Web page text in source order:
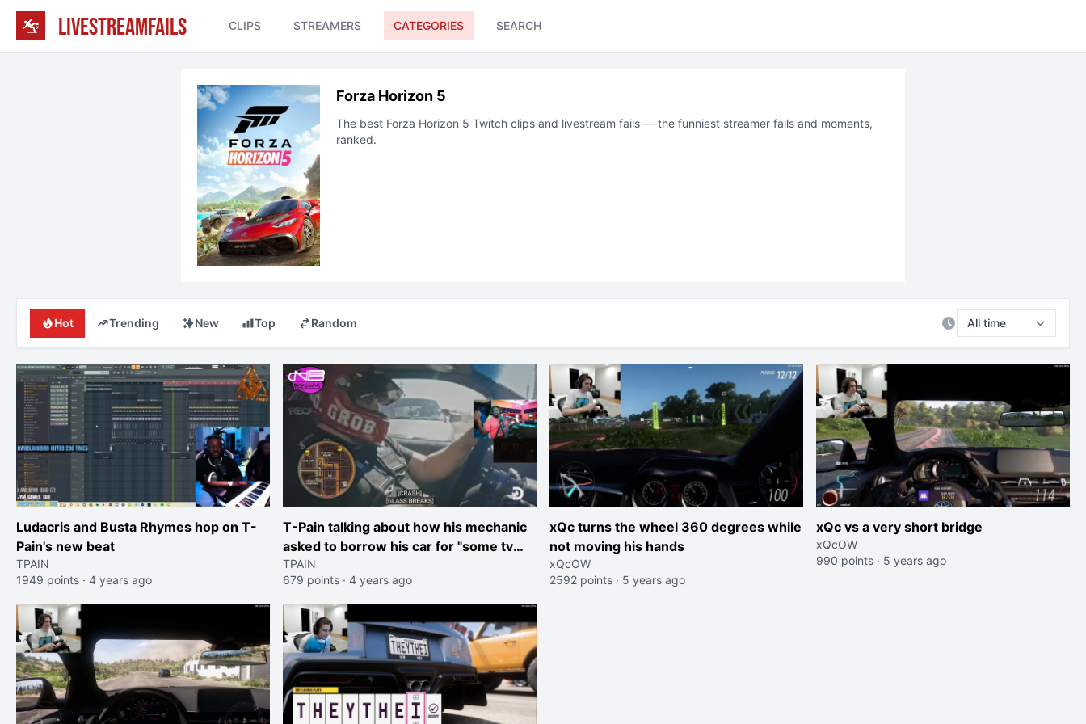
LIVESTREAMFAILS CLIPS STREAMERS CATEGORIES SEARCH
Forza Horizon 5
The best Forza Horizon 5 Twitch clips and livestream fails — the funniest streamer fails and moments,
ranked.
Hot Trending New Top Random
Ludacris and Busta Rhymes hop on T-
Pain's new beat
TPAIN
1949 points · 4 years ago
T-Pain talking about how his mechanic
asked to borrow his car for "some tv
show" without telling him what the
show was about
TPAIN
679 points · 4 years ago
xQc turns the wheel 360 degrees while
not moving his hands
xQcOW
2592 points · 5 years ago
xQc vs a very short bridge
xQcOW
990 points · 5 years ago